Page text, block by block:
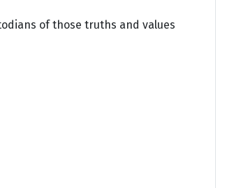
of those truths and values